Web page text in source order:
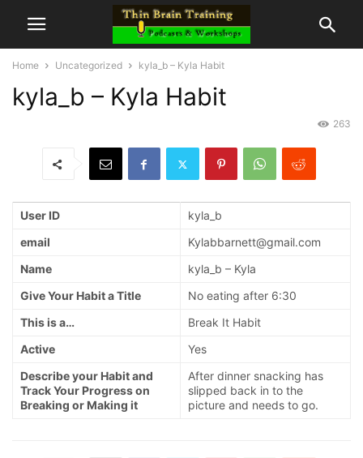
Home Uncategorized kyla_b – Kyla Habit
kyla_b – Kyla Habit
263
User ID
kyla_b
email
Kylabbarnett@gmail.com
Name
kyla_b – Kyla
Give Your Habit a Title
No eating after 6:30
This is a…
Break It Habit
Active
Yes
Describe your Habit and
Track Your Progress on
Breaking or Making it
After dinner snacking has
slipped back in to the
picture and needs to go.